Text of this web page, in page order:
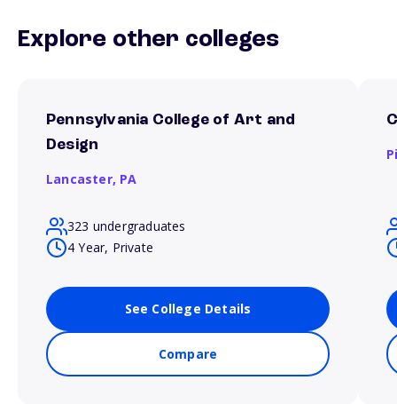
Explore other colleges
Pennsylvania College of Art and
Design
Lancaster, PA
323 undergraduates
4 Year, Private
See College Details
Compare